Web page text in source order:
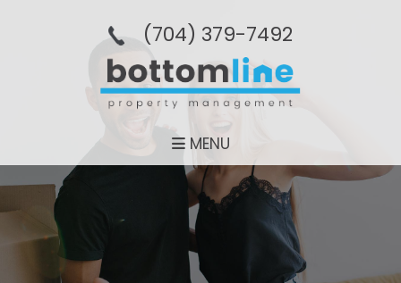
(704­) 379-­7492
MENU